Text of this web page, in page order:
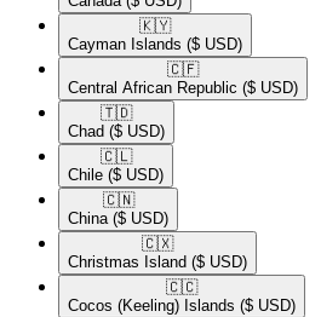
🇰🇾​
Cayman Islands ($ USD)
🇨🇫​
Central African Republic ($ USD)
🇹🇩​
Chad ($ USD)
🇨🇱​
Chile ($ USD)
🇨🇳​
China ($ USD)
🇨🇽​
Christmas Island ($ USD)
🇨🇨​
Cocos (Keeling) Islands ($ USD)